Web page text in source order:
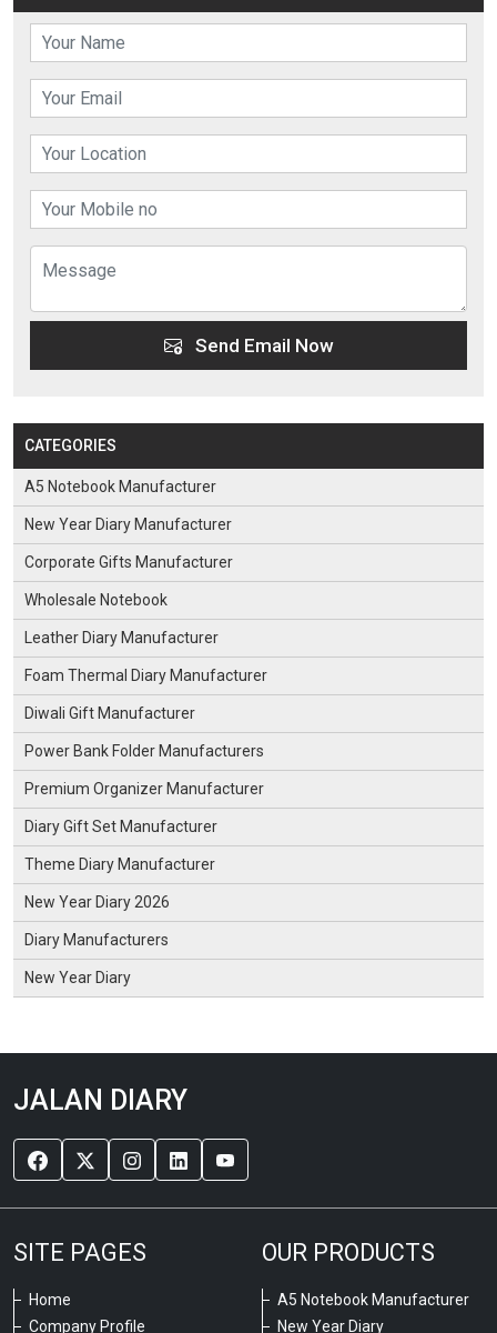
Send Email Now
CATEGORIES
A5 Notebook Manufacturer
New Year Diary Manufacturer
Corporate Gifts Manufacturer
Wholesale Notebook
Leather Diary Manufacturer
Foam Thermal Diary Manufacturer
Diwali Gift Manufacturer
Power Bank Folder Manufacturers
Premium Organizer Manufacturer
Diary Gift Set Manufacturer
Theme Diary Manufacturer
New Year Diary 2026
Diary Manufacturers
New Year Diary
JALAN DIARY
SITE PAGES
Home
Company Profile
OUR PRODUCTS
A5 Notebook Manufacturer
New Year Diary